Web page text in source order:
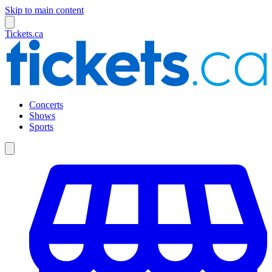
Skip to main content
Tickets.ca
Concerts
Shows
Sports